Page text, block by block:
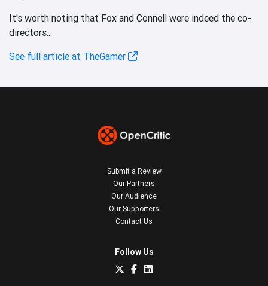
It's worth noting that Fox and Connell were indeed the co-
directors...
See full article at TheGamer
Submit a Review
Our Partners
Our Audience
Our Supporters
Contact Us
Follow Us